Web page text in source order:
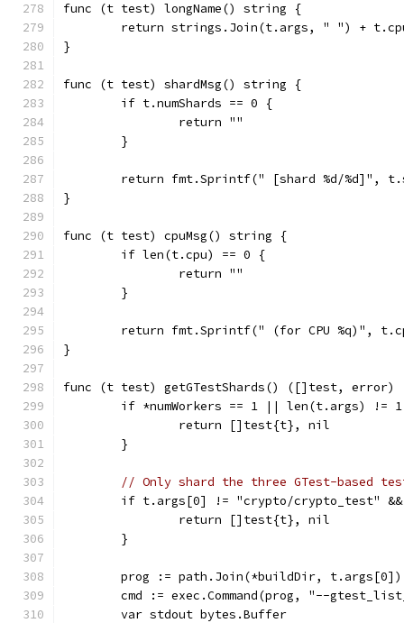
func (t test) longName() string {
return strings.Join(t.args, " ") +
}
func (t test) shardMsg() string {
	if t.numShards == 0 {
		return ""
	}
return fmt.Sprintf(" [shard %d/%d]",
}
func (t test) cpuMsg() string {
	if len(t.cpu) == 0 {
		return ""
	}
return fmt.Sprintf(" (for CPU %q)",
}
func (t test) getGTestShards() ([]test, error)
if *numWorkers == 1 || len(t.args) !=
		return []test{t}, nil
	}
// Only shard the three GTest-based
if t.args[0] != "crypto/crypto_test"
		return []test{t}, nil
	}
	prog := path.Join(*buildDir, t.args[0])
cmd := exec.Command(prog, "--
	var stdout bytes.Buffer